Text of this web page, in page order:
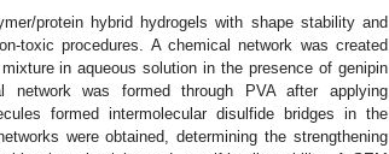
protein hybrid hydrogels with shape stability and
toxic procedures. A chemical network was created
in aqueous solution in the presence of genipin
network was formed through PVA after applying
formed intermolecular disulfide bridges in the
were obtained, determining the strengthening